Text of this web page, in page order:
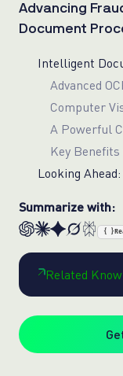
Advancing
Document
Advanced
Computer
A Powerful
Key
Summarize with:
{ }
Related